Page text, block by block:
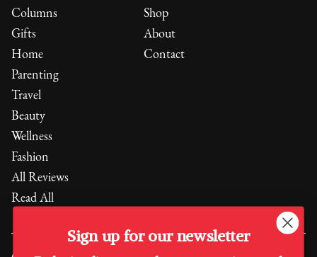
Columns
Gifts
Home
Parenting
Travel
Beauty
Wellness
Fashion
All Reviews
Read All
Shop
About
Contact
Sign up for our newsletter